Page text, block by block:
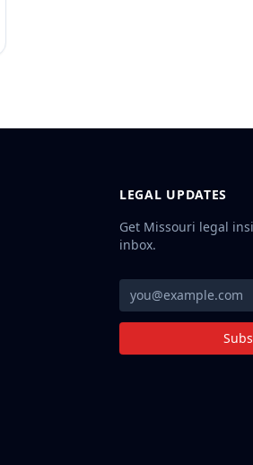
LEGAL UPDATES
Get Missouri legal
inbox.